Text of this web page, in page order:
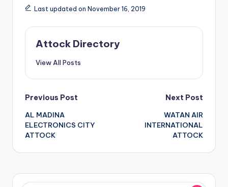
Last updated on November 16, 2019
Attock Directory
View All Posts
Post
navigation
Previous Post
AL MADINA
ELECTRONICS CITY
ATTOCK
Next Post
WATAN AIR
INTERNATIONAL
ATTOCK